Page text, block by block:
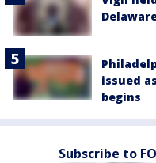
issued
begins
Subscribe to